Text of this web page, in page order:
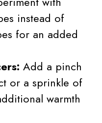
instead of
for an added
Add a pinch
or a sprinkle of
warmth